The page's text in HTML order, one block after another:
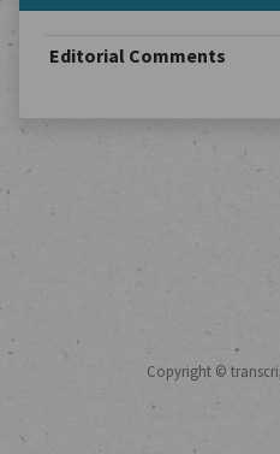
Editorial Comments
Copyright ©